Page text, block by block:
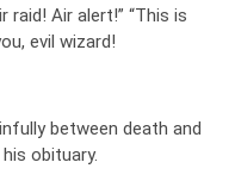
Air alert!” “This is
evil wizard!
between death and
obituary.